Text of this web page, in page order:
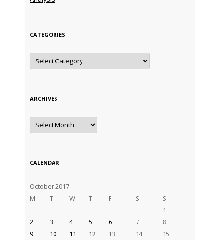
CATEGORIES
Categories
ARCHIVES
Archives
CALENDAR
October 2017
M
T W T F S S
1
2
3 4 5 6 7
8
9
10 11 12 13 14
15